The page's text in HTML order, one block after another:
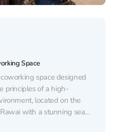
Space
space designed
principles of a high-
located on the
with a stunning sea